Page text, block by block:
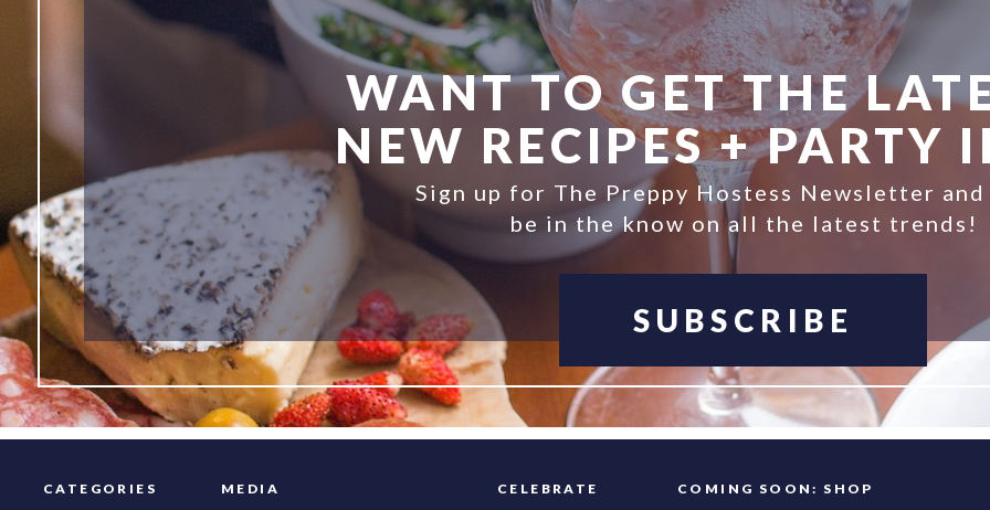
WANT TO GET THE
NEW RECIPES + PARTY
Sign up for The Preppy Hostess Newsletter and
be in the know on all the latest trends!
SUBSCRIBE
CATEGORIES MEDIA CELEBRATE COMING SOON: SHOP